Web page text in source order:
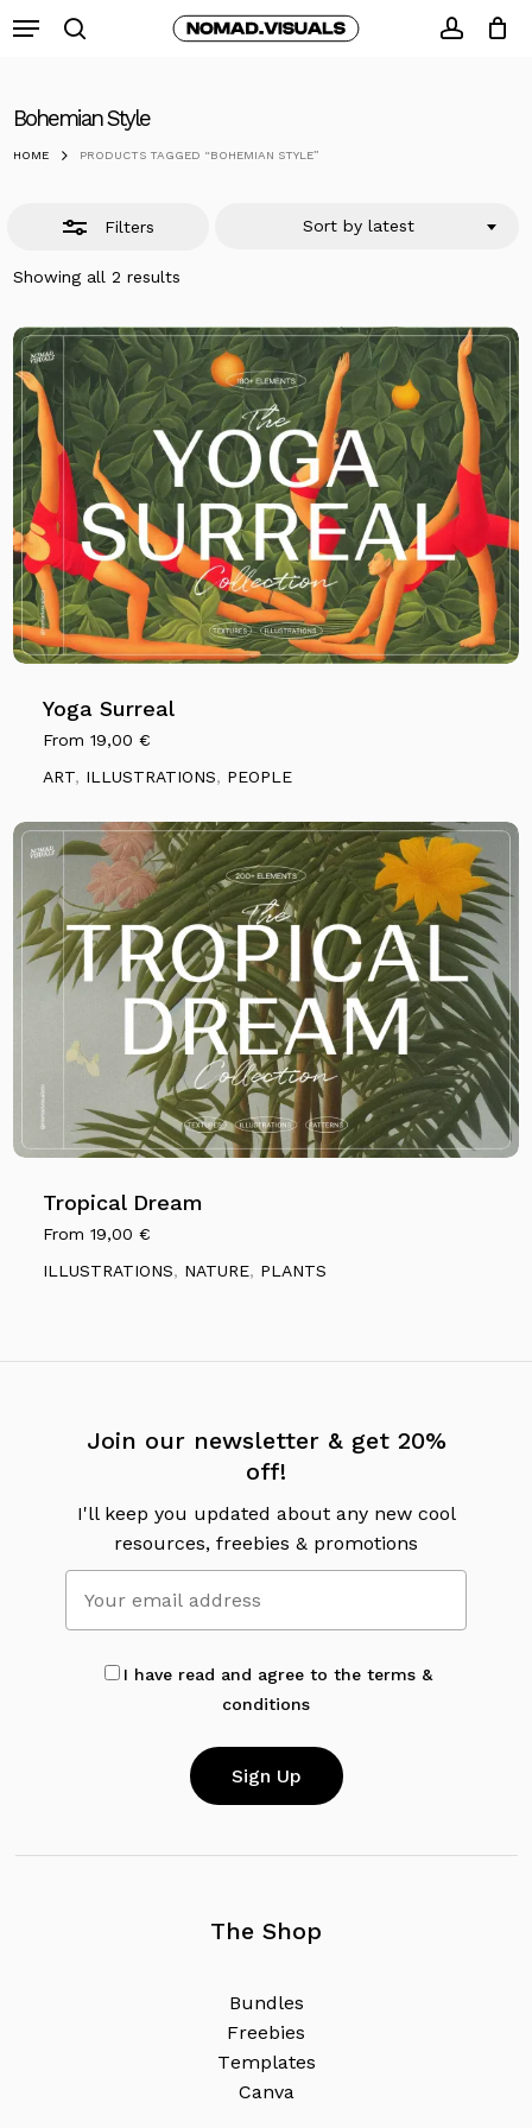
to
Menu
Bohemian Style
HOME PRODUCTS TAGGED “BOHEMIAN STYLE”
Filters
Showing all 2 results
Sort by latest
Yoga Surreal
From19,00€
ART, ILLUSTRATIONS, PEOPLE
Tropical Dream
From19,00€
ILLUSTRATIONS, NATURE, PLANTS
Join our newsletter & get 20%
off!
I'll keep you updated about any new cool
resources, freebies & promotions
I have read and agree to the terms &
conditions
The Shop
Bundles
Freebies
Templates
Canva